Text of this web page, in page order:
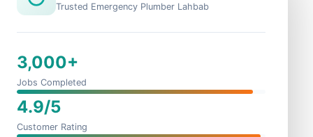
Trusted Emergency Plumber Lahbab
3,000+
Jobs Completed
4.9/5
Customer Rating